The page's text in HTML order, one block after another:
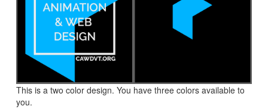
This is a two color design. You have three colors available to
you.